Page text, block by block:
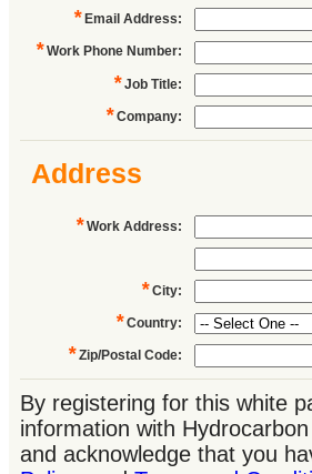
* Email Address:
* Work Phone Number:
* Job Title:
* Company:
Address
* Work Address:
* City:
* Country:
* Zip/Postal Code:
By registering for this white
information with
and acknowledge that you